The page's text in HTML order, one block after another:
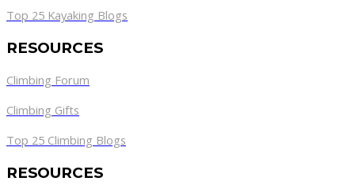
Top 25 Kayaking Blogs
RESOURCES
Climbing Forum
Climbing Gifts
Top 25 Climbing Blogs
RESOURCES